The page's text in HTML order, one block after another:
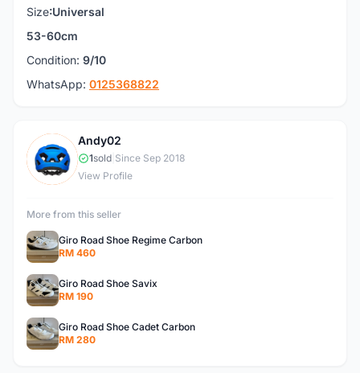
Size:Universal
53-60cm
Condition: 9/10
WhatsApp: 0125368822
A
Andy02
1sold Since Sep 2018
View Profile
More from this seller
Giro Road Shoe Regime Carbon
RM 460
Giro Road Shoe Savix
RM 190
Giro Road Shoe Cadet Carbon
RM 280